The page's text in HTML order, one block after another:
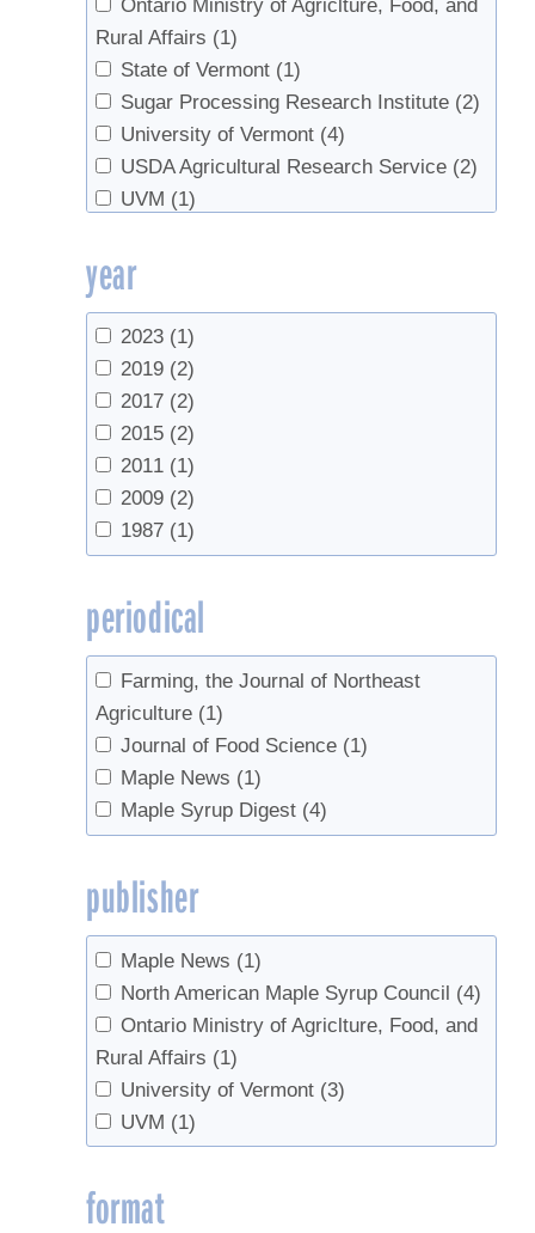
Ontario Ministry of Agriclture, Food, and
Rural Affairs (1)
State of Vermont (1)
Sugar Processing Research Institute (2)
University of Vermont (4)
USDA Agricultural Research Service (2)
UVM (1)
year
2023 (1)
2019 (2)
2017 (2)
2015 (2)
2011 (1)
2009 (2)
1987 (1)
periodical
Farming, the Journal of Northeast
Agriculture (1)
Journal of Food Science (1)
Maple News (1)
Maple Syrup Digest (4)
publisher
Maple News (1)
North American Maple Syrup Council (4)
Ontario Ministry of Agriclture, Food, and
Rural Affairs (1)
University of Vermont (3)
UVM (1)
format